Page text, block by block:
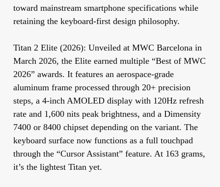
toward mainstream smartphone specifications while
retaining the keyboard-first design philosophy.
Titan 2 Elite (2026): Unveiled at MWC Barcelona in
March 2026, the Elite earned multiple “Best of MWC
2026” awards. It features an aerospace-grade
aluminum frame processed through 20+ precision
steps, a 4-inch AMOLED display with 120Hz refresh
rate and 1,600 nits peak brightness, and a Dimensity
7400 or 8400 chipset depending on the variant. The
keyboard surface now functions as a full touchpad
through the “Cursor Assistant” feature. At 163 grams,
it’s the lightest Titan yet.